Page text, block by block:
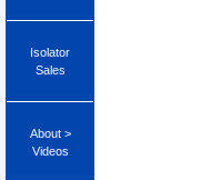
Isolator
Sales
About >
Videos